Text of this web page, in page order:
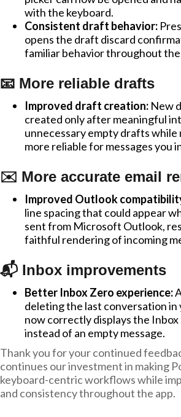
with the keyboard.
Consistent draft behavior:
opens the draft discard
familiar behavior throughout the
📧 More reliable drafts
Improved draft creation: New
created only after meaningful
unnecessary empty drafts while
more reliable for messages you
✉️ More accurate email
Improved Outlook
line spacing that could appear
sent from Microsoft Outlook,
faithful rendering of incoming
📬 Inbox improvements
Better Inbox Zero experience:
deleting the last conversation in
now correctly displays the
instead of an empty message.
Thank you for your continued
continues our investment in making
keyboard-centric workflows while
and consistency throughout the app.